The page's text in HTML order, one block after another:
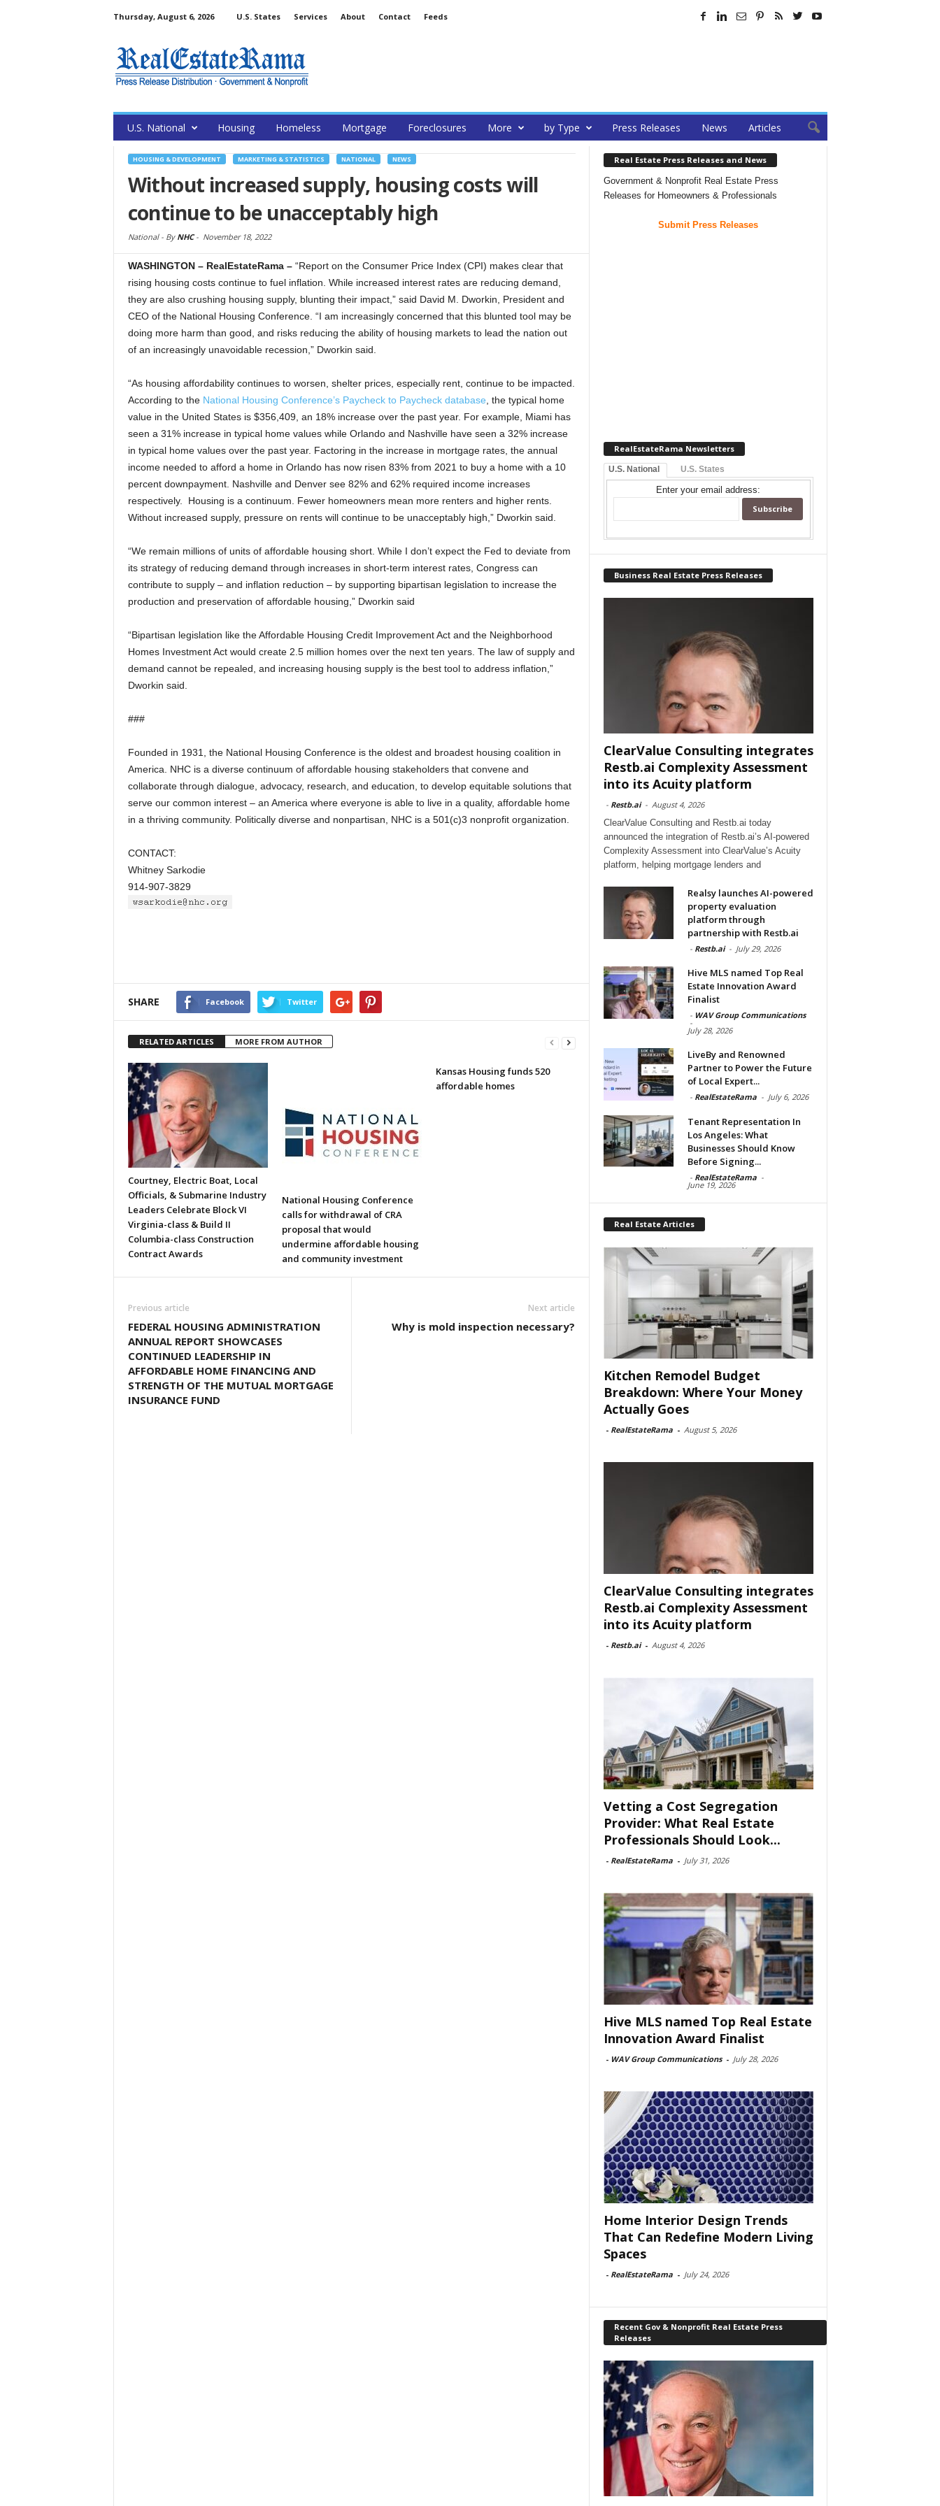
Thursday, August 6, 2026 U.S. States Services About Contact Feeds
U.S. National Housing Homeless Mortgage Foreclosures More by Type Press Releases News Articles
HOUSING & DEVELOPMENT MARKETING & STATISTICS NATIONAL NEWS
Without increased supply, housing costs will
continue to be unacceptably high
National - By NHC- November 18, 2022
WASHINGTON – RealEstateRama – “Report on the Consumer Price Index (CPI) makes clear that
rising housing costs continue to fuel inflation. While increased interest rates are reducing demand,
they are also crushing housing supply, blunting their impact,” said David M. Dworkin, President and
CEO of the National Housing Conference. “I am increasingly concerned that this blunted tool may be
doing more harm than good, and risks reducing the ability of housing markets to lead the nation out
of an increasingly unavoidable recession,” Dworkin said.
“As housing affordability continues to worsen, shelter prices, especially rent, continue to be impacted.
According to the National Housing Conference’s Paycheck to Paycheck database , the typical home
value in the United States is $356,409, an 18% increase over the past year. For example, Miami has
seen a 31% increase in typical home values while Orlando and Nashville have seen a 32% increase
in typical home values over the past year. Factoring in the increase in mortgage rates, the annual
income needed to afford a home in Orlando has now risen 83% from 2021 to buy a home with a 10
percent downpayment. Nashville and Denver see 82% and 62% required income increases
respectively. Housing is a continuum. Fewer homeowners mean more renters and higher rents.
Without increased supply, pressure on rents will continue to be unacceptably high,” Dworkin said.
“We remain millions of units of affordable housing short. While I don’t expect the Fed to deviate from
its strategy of reducing demand through increases in short-term interest rates, Congress can
contribute to supply – and inflation reduction – by supporting bipartisan legislation to increase the
production and preservation of affordable housing,” Dworkin said
“Bipartisan legislation like the Affordable Housing Credit Improvement Act and the Neighborhood
Homes Investment Act would create 2.5 million homes over the next ten years. The law of supply and
demand cannot be repealed, and increasing housing supply is the best tool to address inflation,”
Dworkin said.
###
Founded in 1931, the National Housing Conference is the oldest and broadest housing coalition in
America. NHC is a diverse continuum of affordable housing stakeholders that convene and
collaborate through dialogue, advocacy, research, and education, to develop equitable solutions that
serve our common interest – an America where everyone is able to live in a quality, affordable home
in a thriving community. Politically diverse and nonpartisan, NHC is a 501(c)3 nonprofit organization.
CONTACT:
Whitney Sarkodie
914-907-3829
SHARE Facebook Twitter
RELATED ARTICLES MORE FROM AUTHOR
Courtney, Electric Boat, Local
Officials, & Submarine Industry
Leaders Celebrate Block VI
Virginia-class & Build II
Columbia-class Construction
Contract Awards
National Housing Conference
calls for withdrawal of CRA
proposal that would
undermine affordable housing
and community investment
Kansas Housing funds 520
affordable homes
Previous article
FEDERAL HOUSING ADMINISTRATION
ANNUAL REPORT SHOWCASES
CONTINUED LEADERSHIP IN
AFFORDABLE HOME FINANCING AND
STRENGTH OF THE MUTUAL MORTGAGE
INSURANCE FUND
Next article
Why is mold inspection necessary?
Real Estate Press Releases and News
Government & Nonprofit Real Estate Press
Releases for Homeowners & Professionals
Submit Press Releases
RealEstateRama Newsletters
U.S. National U.S. States
Enter your email address:
Business Real Estate Press Releases
ClearValue Consulting integrates
Restb.ai Complexity Assessment
into its Acuity platform
- Restb.ai - August 4, 2026
ClearValue Consulting and Restb.ai today
announced the integration of Restb.ai’s AI-powered
Complexity Assessment into ClearValue’s Acuity
platform, helping mortgage lenders and
Realsy launches AI-powered
property evaluation
platform through
partnership with Restb.ai
- Restb.ai - July 29, 2026
Hive MLS named Top Real
Estate Innovation Award
Finalist
- WAV Group Communications
-
July 28, 2026
LiveBy and Renowned
Partner to Power the Future
of Local Expert...
- RealEstateRama - July 6, 2026
Tenant Representation In
Los Angeles: What
Businesses Should Know
Before Signing...
- RealEstateRama -
June 19, 2026
Real Estate Articles
Kitchen Remodel Budget
Breakdown: Where Your Money
Actually Goes
- RealEstateRama - August 5, 2026
ClearValue Consulting integrates
Restb.ai Complexity Assessment
into its Acuity platform
- Restb.ai - August 4, 2026
Vetting a Cost Segregation
Provider: What Real Estate
Professionals Should Look...
- RealEstateRama - July 31, 2026
Hive MLS named Top Real Estate
Innovation Award Finalist
- WAV Group Communications - July 28, 2026
Home Interior Design Trends
That Can Redefine Modern Living
Spaces
- RealEstateRama - July 24, 2026
Recent Gov & Nonprofit Real Estate Press
Releases